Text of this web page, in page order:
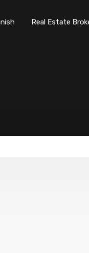
Real Estate